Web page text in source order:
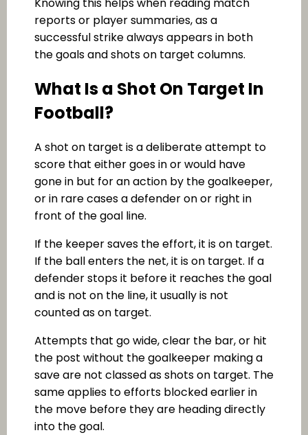
reports or player summaries, as a
successful strike always appears in both
the goals and shots on target columns.
What Is a Shot On Target In
Football?
A shot on target is a deliberate attempt to
score that either goes in or would have
gone in but for an action by the goalkeeper,
or in rare cases a defender on or right in
front of the goal line.
If the keeper saves the effort, it is on target.
If the ball enters the net, it is on target. If a
defender stops it before it reaches the goal
and is not on the line, it usually is not
counted as on target.
Attempts that go wide, clear the bar, or hit
the post without the goalkeeper making a
save are not classed as shots on target. The
same applies to efforts blocked earlier in
the move before they are heading directly
into the goal.